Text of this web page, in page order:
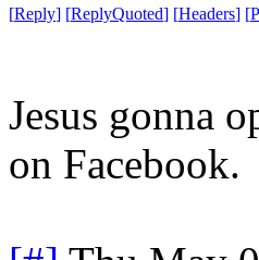
[Reply] [ReplyQuoted] [Headers] [
Jesus gonna
on Facebook.